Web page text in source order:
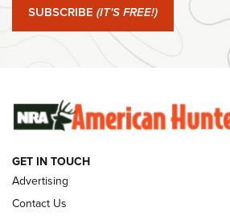
#SundayGunday: Winchester 250th
Ammunition | An Official Journal Of The
SUBSCRIBE (IT'S FREE!)
GET IN TOUCH
Advertising
Contact Us